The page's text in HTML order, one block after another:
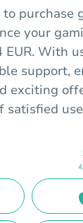
purchase
your
EUR. With
support,
exciting
satisfied